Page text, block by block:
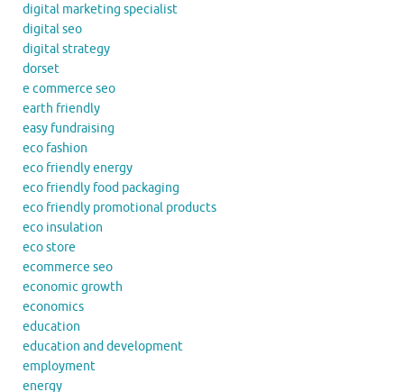
digital marketing specialist
digital seo
digital strategy
dorset
e commerce seo
earth friendly
easy fundraising
eco fashion
eco friendly energy
eco friendly food packaging
eco friendly promotional products
eco insulation
eco store
ecommerce seo
economic growth
economics
education
education and development
employment
energy